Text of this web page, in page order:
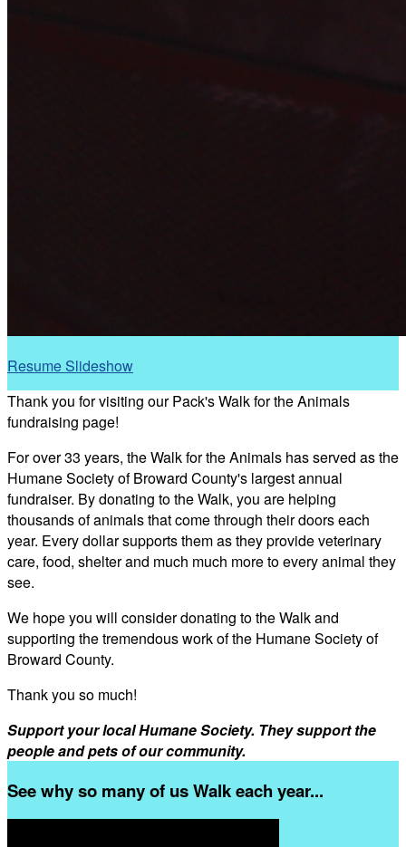
Resume Slideshow
Thank you for visiting our Pack's Walk for the Animals
fundraising page!
For over 33 years, the Walk for the Animals has served as the
Humane Society of Broward County's largest annual
fundraiser. By donating to the Walk, you are helping
thousands of animals that come through their doors each
year. Every dollar supports them as they provide veterinary
care, food, shelter and much much more to every animal they
see.
We hope you will consider donating to the Walk and
supporting the tremendous work of the Humane Society of
Broward County.
Thank you so much!
Support your local Humane Society. They support the
people and pets of our community.
See why so many of us Walk each year...